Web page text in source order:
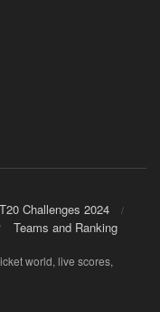
Challenges 2024
Teams and Ranking
world, live scores,